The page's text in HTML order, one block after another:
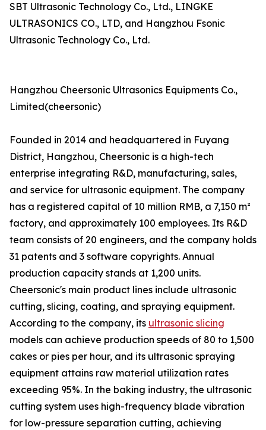
SBT Ultrasonic Technology Co., Ltd., LINGKE
ULTRASONICS CO., LTD, and Hangzhou Fsonic
Ultrasonic Technology Co., Ltd.
Hangzhou Cheersonic Ultrasonics Equipments Co.,
Limited(cheersonic)
Founded in 2014 and headquartered in Fuyang
District, Hangzhou, Cheersonic is a high-tech
enterprise integrating R&D, manufacturing, sales,
and service for ultrasonic equipment. The company
has a registered capital of 10 million RMB, a 7,150 m²
factory, and approximately 100 employees. Its R&D
team consists of 20 engineers, and the company holds
31 patents and 3 software copyrights. Annual
production capacity stands at 1,200 units.
Cheersonic's main product lines include ultrasonic
cutting, slicing, coating, and spraying equipment.
According to the company, its ultrasonic slicing
models can achieve production speeds of 80 to 1,500
cakes or pies per hour, and its ultrasonic spraying
equipment attains raw material utilization rates
exceeding 95%. In the baking industry, the ultrasonic
cutting system uses high-frequency blade vibration
for low-pressure separation cutting, achieving